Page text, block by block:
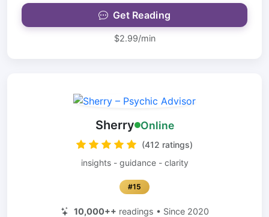
Get Reading
$2.99/min
Sherry Online
(412 ratings)
insights - guidance - clarity
#15
10,000++ readings • Since 2020